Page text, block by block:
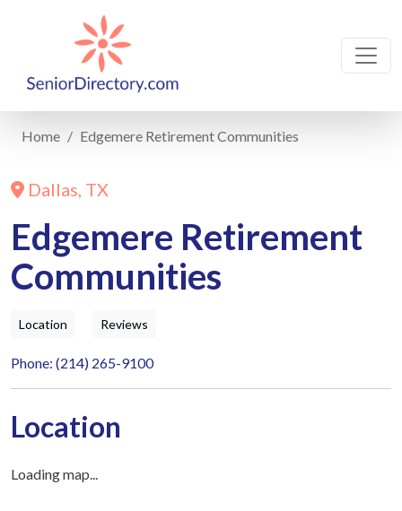
Home Edgemere Retirement Communities
Dallas, TX
Edgemere Retirement
Communities
Location Reviews
Phone: (214) 265-9100
Location
Loading map...